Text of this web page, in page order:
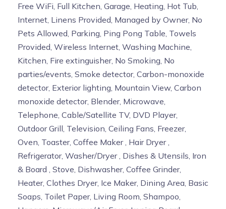
Free WiFi, Full Kitchen, Garage, Heating, Hot Tub,
Internet, Linens Provided, Managed by Owner, No
Pets Allowed, Parking, Ping Pong Table, Towels
Provided, Wireless Internet, Washing Machine,
Kitchen, Fire extinguisher, No Smoking, No
parties/events, Smoke detector, Carbon-monoxide
detector, Exterior lighting, Mountain View, Carbon
monoxide detector, Blender, Microwave,
Telephone, Cable/Satellite TV, DVD Player,
Outdoor Grill, Television, Ceiling Fans, Freezer,
Oven, Toaster, Coffee Maker , Hair Dryer ,
Refrigerator, Washer/Dryer , Dishes & Utensils, Iron
& Board , Stove, Dishwasher, Coffee Grinder,
Heater, Clothes Dryer, Ice Maker, Dining Area, Basic
Soaps, Toilet Paper, Living Room, Shampoo,